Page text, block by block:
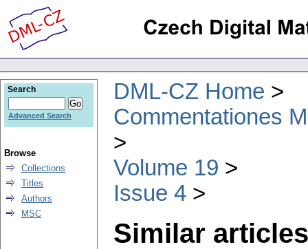
DML-CZ Home
Commentationes
Volume 19
Issue 4
Similar
Search
Advanced Search
Browse
Collections
Titles
Authors
MSC